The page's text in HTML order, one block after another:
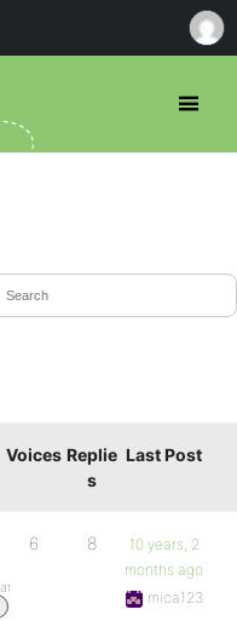
In
Voices Replie
s
Last Post
6 8
10 years, 2
months ago
mica123